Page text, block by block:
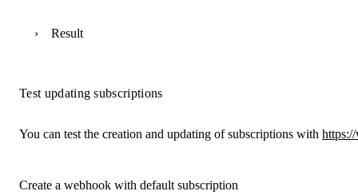
Result
Test updating subscriptions
You can test the creation and updating of subscriptions with
Create a webhook with default subscription